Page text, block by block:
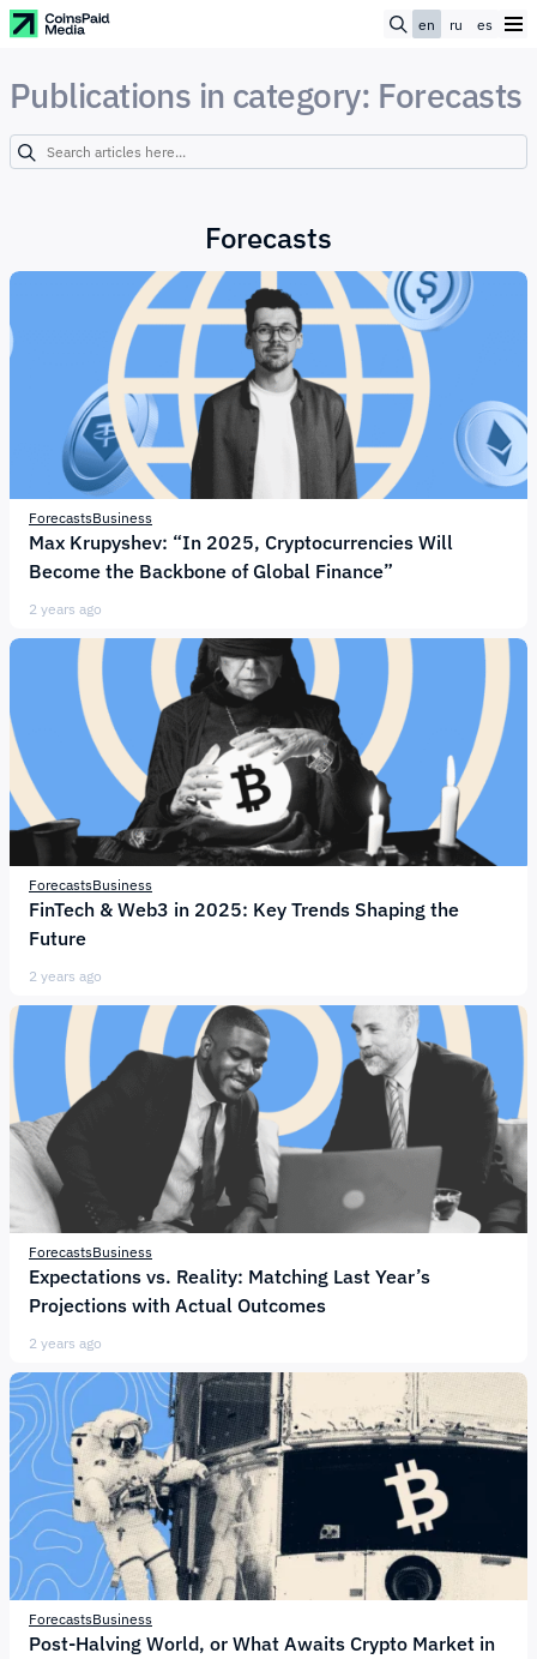
en ru es
Publications in category: Forecasts
Forecasts
ForecastsBusiness
Max Krupyshev: “In 2025, Cryptocurrencies Will
Become the Backbone of Global Finance”
2 years ago
ForecastsBusiness
FinTech & Web3 in 2025: Key Trends Shaping the
Future
2 years ago
ForecastsBusiness
Expectations vs. Reality: Matching Last Year’s
Projections with Actual Outcomes
2 years ago
ForecastsBusiness
Post-Halving World, or What Awaits Crypto Market in